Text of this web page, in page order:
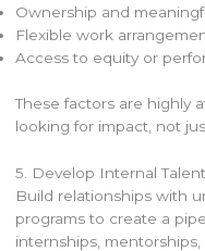
Ownership and
Flexible work
Access to equity or
These factors are highly
looking for impact, not
5. Develop Internal
Build relationships with
programs to create a
internships,